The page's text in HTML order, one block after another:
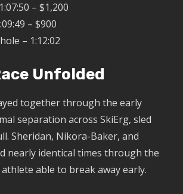
– $1,200
– $900
– 1:12:02
Unfolded
together through the early
separation across SkiErg, sled
Sheridan, Nikora-Baker, and
nearly identical times through the
able to break away early.